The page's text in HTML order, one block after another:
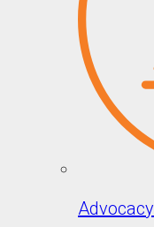
Advocacy